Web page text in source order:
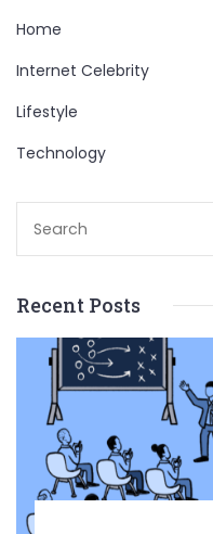
Home
Internet Celebrity
Lifestyle
Technology
Recent Posts